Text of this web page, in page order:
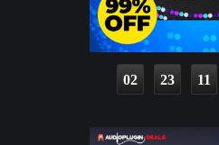
02 23 11